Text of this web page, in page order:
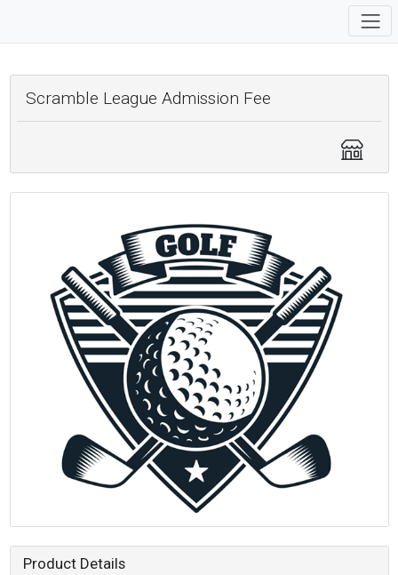
Scramble League Admission Fee
Product Details